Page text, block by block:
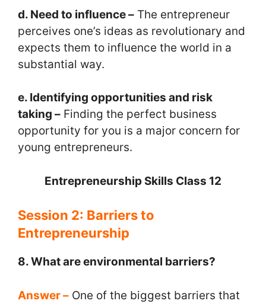
d. Need to influence – The entrepreneur
perceives one’s ideas as revolutionary and
expects them to influence the world in a
substantial way.
e. Identifying opportunities and risk
taking – Finding the perfect business
opportunity for you is a major concern for
young entrepreneurs.
Entrepreneurship Skills Class 12
Session 2: Barriers to
Entrepreneurship
8. What are environmental barriers?
Answer – One of the biggest barriers that